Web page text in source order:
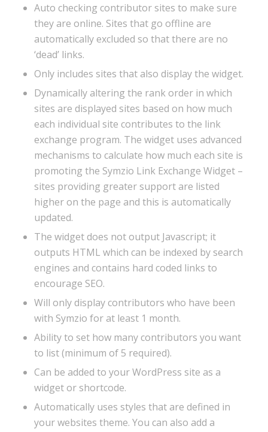
Auto checking contributor sites to make sure
they are online. Sites that go offline are
automatically excluded so that there are no
‘dead’ links.
Only includes sites that also display the widget.
Dynamically altering the rank order in which
sites are displayed sites based on how much
each individual site contributes to the link
exchange program. The widget uses advanced
mechanisms to calculate how much each site is
promoting the Symzio Link Exchange Widget –
sites providing greater support are listed
higher on the page and this is automatically
updated.
The widget does not output Javascript; it
outputs HTML which can be indexed by search
engines and contains hard coded links to
encourage SEO.
Will only display contributors who have been
with Symzio for at least 1 month.
Ability to set how many contributors you want
to list (minimum of 5 required).
Can be added to your WordPress site as a
widget or shortcode.
Automatically uses styles that are defined in
your websites theme. You can also add a